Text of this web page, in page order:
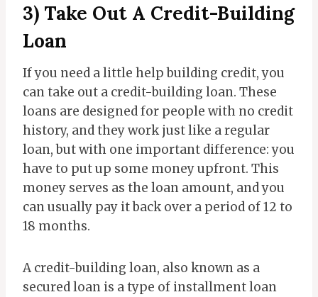
3) Take Out A Credit-Building
Loan
If you need a little help building credit, you
can take out a credit-building loan. These
loans are designed for people with no credit
history, and they work just like a regular
loan, but with one important difference: you
have to put up some money upfront. This
money serves as the loan amount, and you
can usually pay it back over a period of 12 to
18 months.
A credit-building loan, also known as a
secured loan is a type of installment loan